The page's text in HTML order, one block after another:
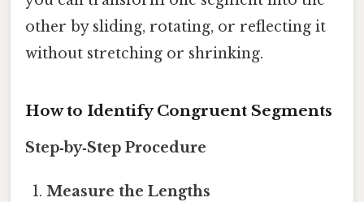
other by sliding, rotating, or reflecting it
without stretching or shrinking.
How to Identify Congruent Segments
Step‑by‑Step Procedure
Measure the Lengths